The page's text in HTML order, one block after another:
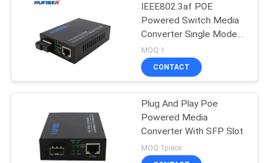
IEEE802.3af POE
Powered Switch Media
Converter Single Mode
Single Fiber SC 20km
MOQ:1
CONTACT
Plug And Play Poe
Powered Media
Converter With SFP Slot
MOQ:1piece